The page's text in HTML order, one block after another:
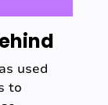
used
to